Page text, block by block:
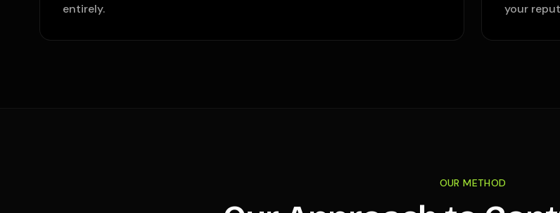
entirely.
your
OUR METHOD